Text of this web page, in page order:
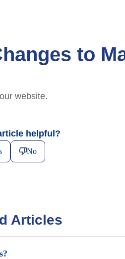
to
website.
helpful?
No
Articles